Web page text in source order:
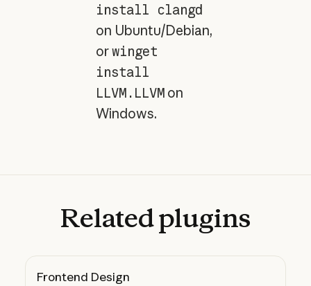
install clangd
on Ubuntu/Debian,
orwinget
install
LLVM.LLVMon
Windows.
Relatedplugins
Frontend Design